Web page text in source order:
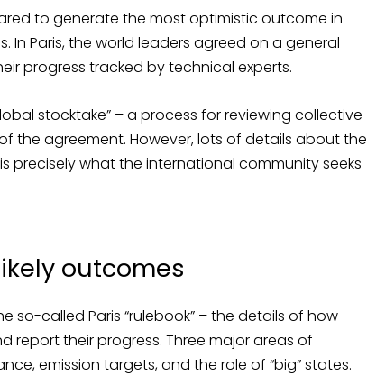
to generate the most optimistic outcome in
Paris, the world leaders agreed on a general
progress tracked by technical experts.
stocktake” – a process for reviewing collective
the agreement. However, lots of details about the
precisely what the international community seeks
outcomes
so-called Paris “rulebook” – the details of how
report their progress. Three major areas of
emission targets, and the role of “big” states.